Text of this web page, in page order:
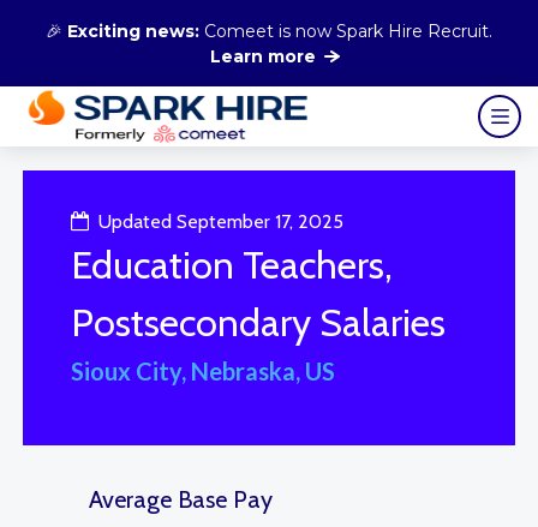
🎉 Exciting news: Comeet is now Spark Hire Recruit.
Learn more
Updated September 17, 2025
Education Teachers,
Postsecondary Salaries
Sioux City, Nebraska, US
Average Base Pay